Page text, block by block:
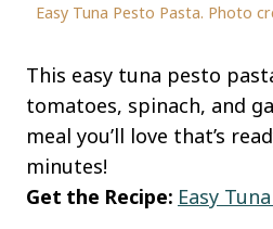
Easy Tuna Pesto Pasta. Photo
This easy tuna pesto
tomatoes, spinach, and
meal you’ll love that’s
minutes!
Get the Recipe: Easy